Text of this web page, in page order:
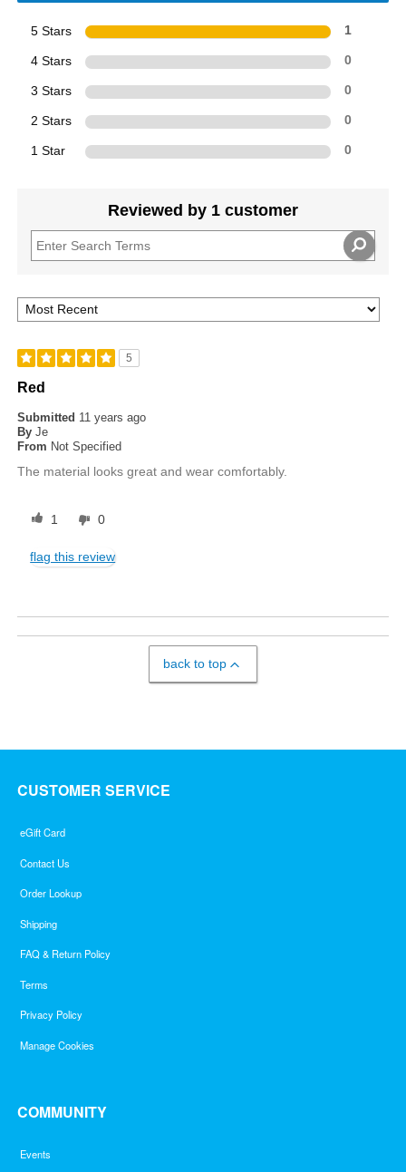
5 Stars 1
4 Stars 0
3 Stars 0
2 Stars 0
1 Star 0
Reviewed by 1 customer
5
Red
Submitted 11 years ago
By Je
From Not Specified
The material looks great and wear comfortably.
1 0
flag this review
back to top
CUSTOMER SERVICE
eGift Card
Contact Us
Order Lookup
Shipping
FAQ & Return Policy
Terms
Privacy Policy
Manage Cookies
COMMUNITY
Events